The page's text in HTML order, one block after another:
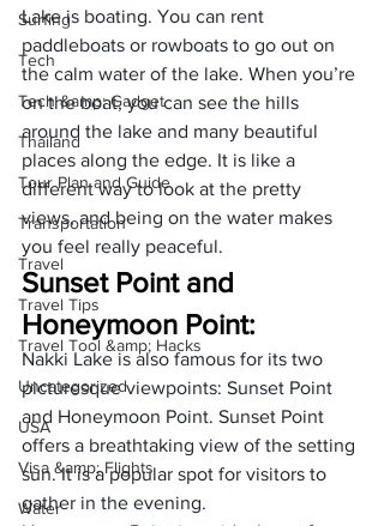
Surfing
Tech
Tech &amp; Gadget
Thailand
Tour Plan and Guide
Transportation
Travel
Travel Tips
Travel Tool &amp; Hacks
Uncategorized
USA
Visa &amp; Flights
Water
Lake is boating. You can rent
paddleboats or rowboats to go out on
the calm water of the lake. When you’re
on the boat, you can see the hills
around the lake and many beautiful
places along the edge. It is like a
different way to look at the pretty
views, and being on the water makes
you feel really peaceful.
Sunset Point and
Honeymoon Point:
Nakki Lake is also famous for its two
picturesque viewpoints: Sunset Point
and Honeymoon Point. Sunset Point
offers a breathtaking view of the setting
sun. It is a popular spot for visitors to
gather in the evening.